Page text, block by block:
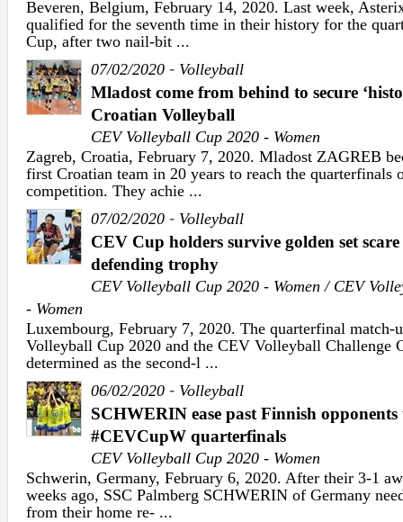
Beveren, Belgium, February 14, 2020. Last week,
qualified for the seventh time in their history for the
Cup, after two nail-bit ...
07/02/2020 - Volleyball
Mladost come from behind to secure
Croatian Volleyball
CEV Volleyball Cup 2020 - Women
Zagreb, Croatia, February 7, 2020. Mladost ZAGREB
first Croatian team in 20 years to reach the quarterfinals
competition. They achie ...
07/02/2020 - Volleyball
CEV Cup holders survive golden set
defending trophy
CEV Volleyball Cup 2020 - Women / CEV
- Women
Luxembourg, February 7, 2020. The quarterfinal match-
Volleyball Cup 2020 and the CEV Volleyball Challenge
determined as the second-l ...
06/02/2020 - Volleyball
SCHWERIN ease past Finnish
#CEVCupW quarterfinals
CEV Volleyball Cup 2020 - Women
Schwerin, Germany, February 6, 2020. After their 3-1
weeks ago, SSC Palmberg SCHWERIN of Germany
from their home re- ...